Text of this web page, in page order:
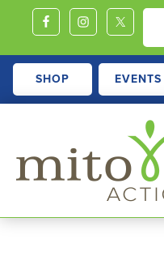
SHOP EVENTS
MITOACTION
Support,